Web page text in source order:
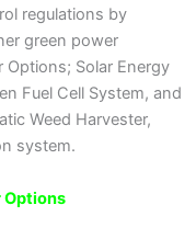
regulations by
green power
Options; Solar Energy
Fuel Cell System, and
Weed Harvester,
system.
Options